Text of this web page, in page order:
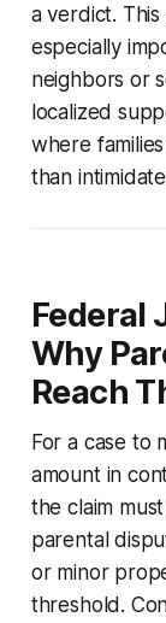
a verdict.
especially
neighbors or
localized
where
than
Federal
Why
Reach
For a case to
amount in
the claim
parental
or minor
threshold.